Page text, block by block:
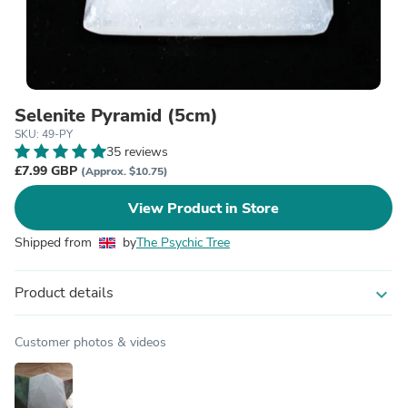
Selenite Pyramid (5cm)
SKU: 49-PY
35 reviews
£7.99 GBP (Approx. $10.75)
View Product in Store
Shipped from byThe Psychic Tree
Product details expand_more
Customer photos & videos